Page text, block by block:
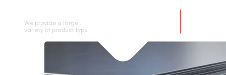
We provide a large selection of SS Wire Rod in a
variety of product types.